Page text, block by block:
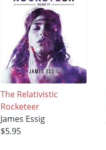
The Relativistic
Rocketeer
James Essig
$5.95